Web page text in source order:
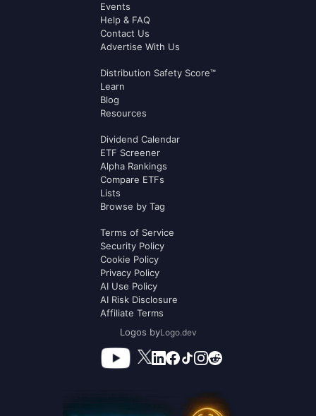
Events
Help & FAQ
Contact Us
Advertise With Us
Distribution Safety Score™
Learn
Blog
Resources
Dividend Calendar
ETF Screener
Alpha Rankings
Compare ETFs
Lists
Browse by Tag
Terms of Service
Security Policy
Cookie Policy
Privacy Policy
AI Use Policy
AI Risk Disclosure
Affiliate Terms
Logos byLogo.dev